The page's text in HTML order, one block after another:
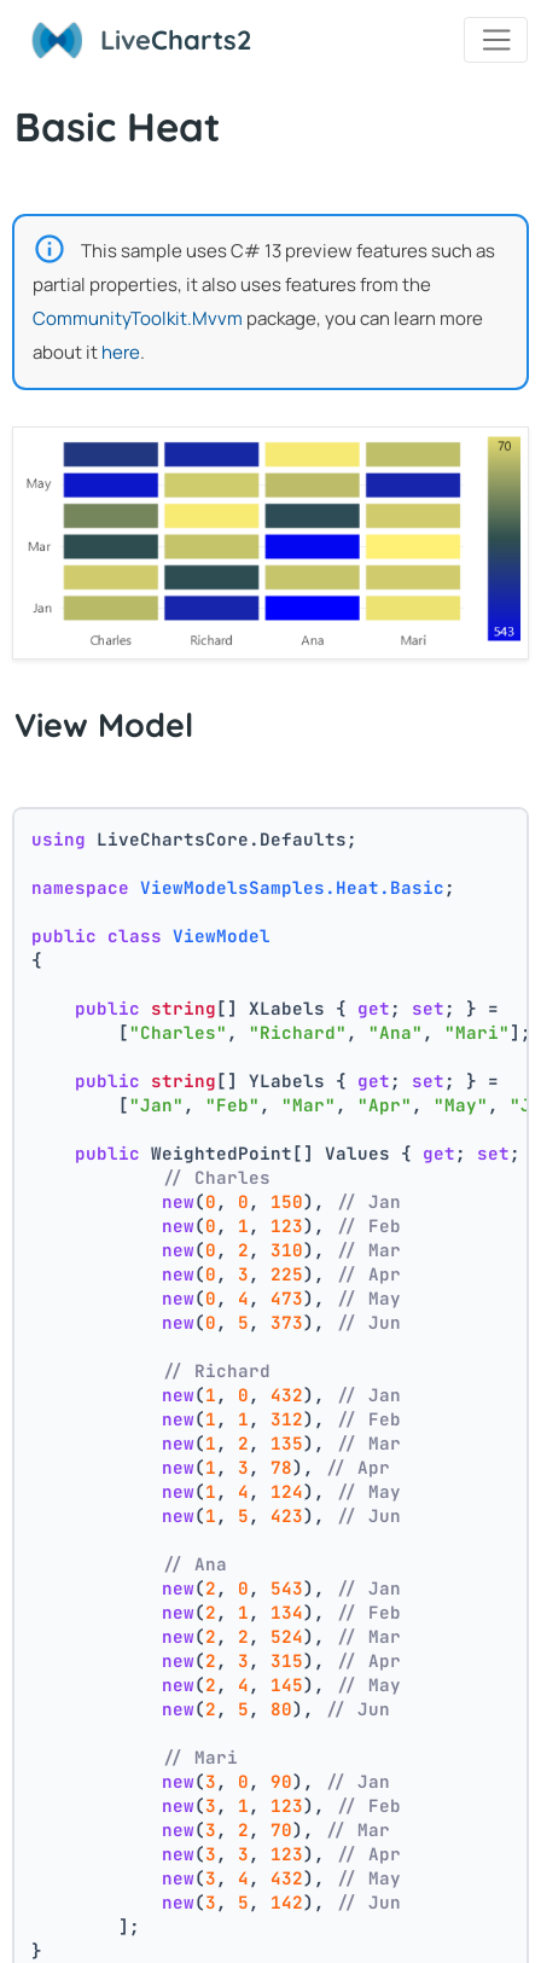
LiveCharts2
Basic Heat
This sample uses C# 13 preview features such as
partial properties, it also uses features from the
CommunityToolkit.Mvvm package, you can learn more
about ithere.
View Model
using LiveChartsCore.Defaults;
namespace ViewModelsSamples.Heat.Basic ;
public class ViewModel
{
public string[] XLabels { get ; set ; } =
        [
"Charles" , "Richard" , "Ana" , "Mari" ];
public string[] YLabels { get ; set ; } =
        [
"Jan" , "Feb" , "Mar" , "Apr" , "May" ,
public WeightedPoint[] Values { get ; set ;
// Charles
new(0 , 0 , 150),
// Jan
new(0 , 1 , 123),
// Feb
new(0 , 2 , 310),
// Mar
new(0 , 3 , 225),
// Apr
new(0 , 4 , 473),
// May
new(0 , 5 , 373), // Jun
// Richard
new(1 , 0 , 432),
// Jan
new(1 , 1 , 312),
// Feb
new(1 , 2 , 135),
// Mar
new(1 , 3 , 78),
// Apr
new(1 , 4 , 124),
// May
new(1 , 5 , 423), // Jun
// Ana
new(2 , 0 , 543),
// Jan
new(2 , 1 , 134),
// Feb
new(2 , 2 , 524),
// Mar
new(2 , 3 , 315),
// Apr
new(2 , 4 , 145),
// May
new(2 , 5 , 80), // Jun
// Mari
new(3 , 0 , 90),
// Jan
new(3 , 1 , 123),
// Feb
new(3 , 2 , 70),
// Mar
new(3 , 3 , 123),
// Apr
new(3 , 4 , 432),
// May
new(3 , 5 , 142),
// Jun
        ];
}